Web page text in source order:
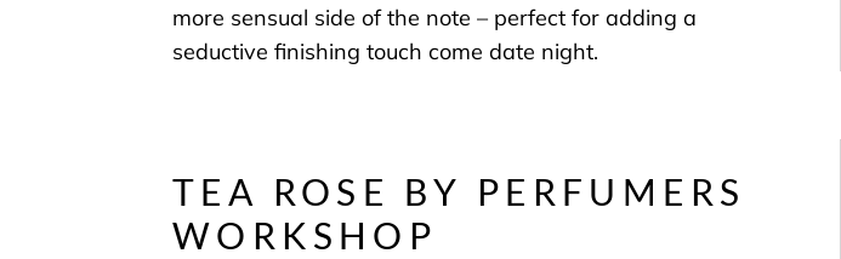
more sensual side of the note – perfect for adding a
seductive finishing touch come date night.
TEA ROSE BY PERFUMERS
WORKSHOP